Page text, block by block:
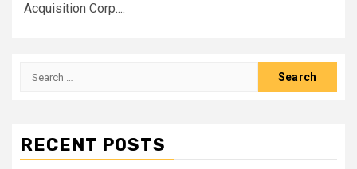
Acquisition Corp....
Search
RECENT POSTS